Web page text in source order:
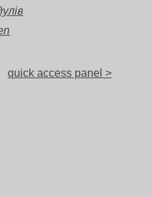
quick access panel >